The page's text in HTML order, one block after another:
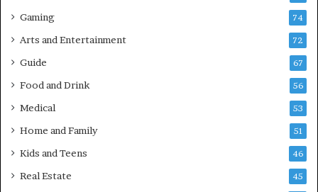
Gaming 74
Arts and Entertainment 72
Guide 67
Food and Drink 56
Medical 53
Home and Family 51
Kids and Teens 46
Real Estate 45